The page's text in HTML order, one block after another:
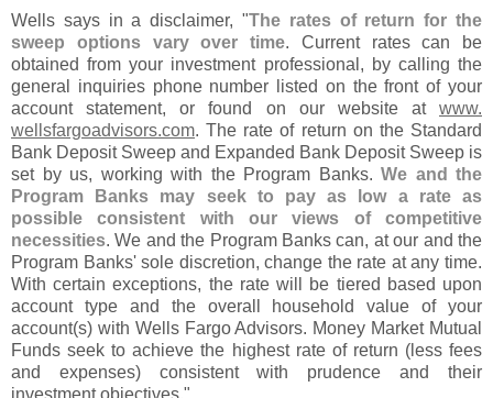
Wells says in a disclaimer, "The rates of return for the
sweep options vary over time. Current rates can be
obtained from your investment professional, by calling the
general inquiries phone number listed on the front of your
account statement, or found on our website at www.
wellsfargoadvisors.com. The rate of return on the Standard
Bank Deposit Sweep and Expanded Bank Deposit Sweep is
set by us, working with the Program Banks. We and the
Program Banks may seek to pay as low a rate as
possible consistent with our views of competitive
necessities. We and the Program Banks can, at our and the
Program Banks' sole discretion, change the rate at any time.
With certain exceptions, the rate will be tiered based upon
account type and the overall household value of your
account(s) with Wells Fargo Advisors. Money Market Mutual
Funds seek to achieve the highest rate of return (less fees
and expenses) consistent with prudence and their
investment objectives."